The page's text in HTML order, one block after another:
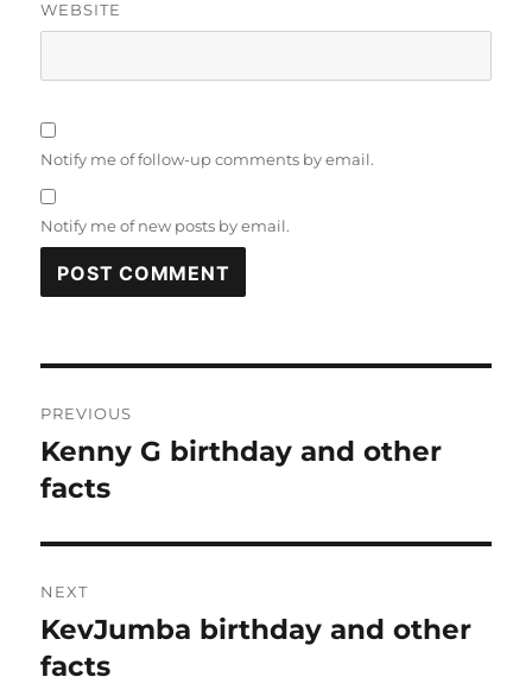
WEBSITE
Notify me of follow-up comments by email.
Notify me of new posts by email.
navigation
PREVIOUS
Previous
post:
Kenny G birthday and other
facts
NEXT
Next
post:
KevJumba birthday and other
facts